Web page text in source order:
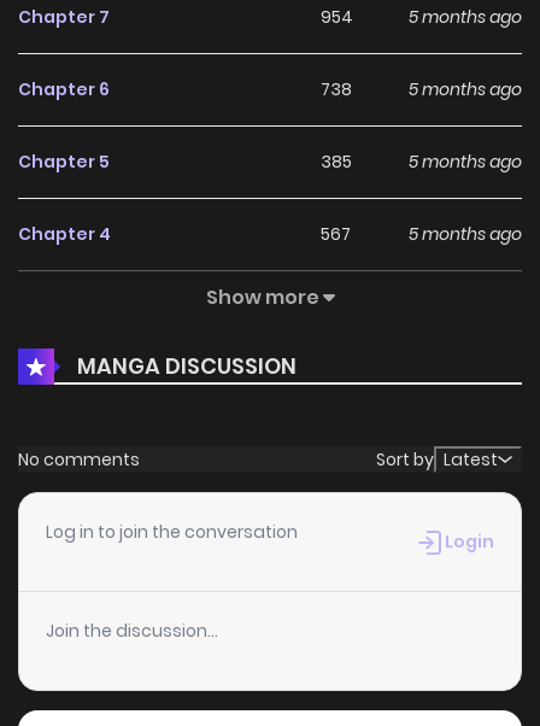
Chapter 7 954 5 months ago
Chapter 6 738 5 months ago
Chapter 5 385 5 months ago
Chapter 4 567 5 months ago
447
Chapter 2.4 957 5 months ago
Chapter 2.3 5 months ago
Chapter 2.2
Chapter 2.1 222 5 months ago
Chapter 2 5 months ago
Show more
MANGA DISCUSSION
No comments Sort by Latest
Log in to join the conversation Login
Join the discussion...